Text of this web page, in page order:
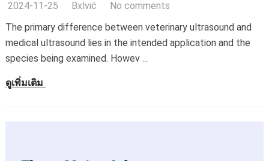
2024-11-25 Bxlvić
No comments
The primary difference between veterinary ultrasound and
medical ultrasound lies in the intended application and the
species being examined. Howev...
ดูเพิ่มเติม